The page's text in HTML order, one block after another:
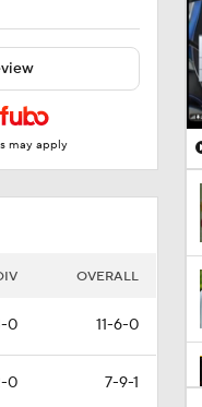
may apply
OVERALL
0 11-6-0
0 7-9-1